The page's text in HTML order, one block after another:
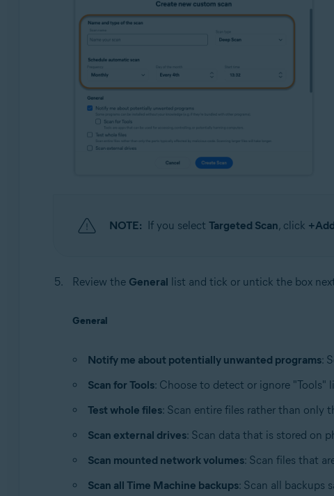
NOTE: If you select Targeted Scan, click
Review the General list and tick or untick the box
General
Notify me about potentially unwanted programs:
Scan for Tools: Choose to detect or ignore "Tools"
Test whole files: Scan entire files rather than only
Scan external drives: Scan data that is stored on
Scan mounted network volumes: Scan files that
Scan all Time Machine backups: Scan all backups